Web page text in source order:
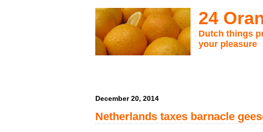
24
Dutch things
your pleasure
December 20, 2014
Netherlands taxes barnacle